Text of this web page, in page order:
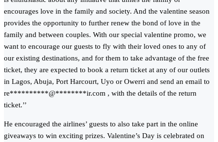
encourages love in the family and society. And the valentine season
provides the opportunity to further renew the bond of love in the
family and between couples. With our special valentine promo, we
want to encourage our guests to fly with their loved ones to any of
our existing destinations, and for them to take advantage of the free
ticket, they are expected to book a return ticket at any of our outlets
in Lagos, Abuja, Port Harcourt, Uyo or Owerri and send an email to
re**********@********ir.com , with the details of the return
ticket.’’
He encouraged the airlines’ guests to also take part in the online
giveaways to win exciting prizes. Valentine’s Day is celebrated on